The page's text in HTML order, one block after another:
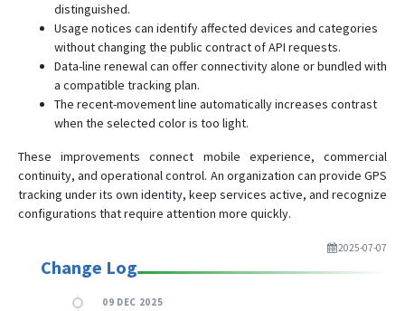
distinguished.
Usage notices can identify affected devices and categories
without changing the public contract of API requests.
Data-line renewal can offer connectivity alone or bundled with
a compatible tracking plan.
The recent-movement line automatically increases contrast
when the selected color is too light.
These improvements connect mobile experience, commercial
continuity, and operational control. An organization can provide GPS
tracking under its own identity, keep services active, and recognize
configurations that require attention more quickly.
2025-07-07
Change Log
09 DEC 2025